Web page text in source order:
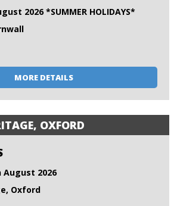
2026 *SUMMER HOLIDAYS*
MORE DETAILS
OXFORD
August 2026
Oxford